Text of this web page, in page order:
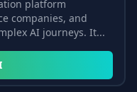
platform
companies, and
AI journeys. It...